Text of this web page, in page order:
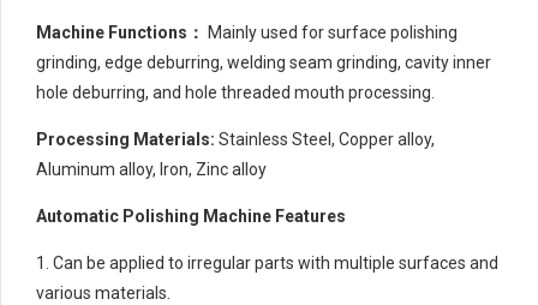
Machine Functions：
Mainly used for surface polishing
grinding, edge deburring, welding seam grinding, cavity inner
hole deburring, and hole threaded mouth processing.
Processing Materials: Stainless Steel, Copper alloy,
Aluminum alloy, Iron, Zinc alloy
Automatic Polishing Machine Features
1. Can be applied to irregular parts with multiple surfaces and
various materials.